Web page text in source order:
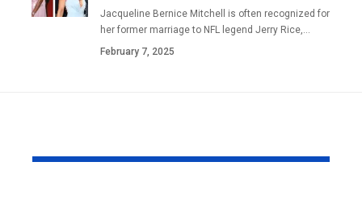
Jacqueline Bernice Mitchell is often recognized for
her former marriage to NFL legend Jerry Rice,
February 7, 2025